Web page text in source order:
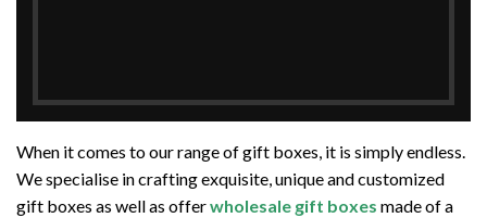
customized gift boxes.
When it comes to our range of gift boxes, it is simply endless.
We specialise in crafting exquisite, unique and customized
gift boxes as well as offerwholesale gift boxes made of a